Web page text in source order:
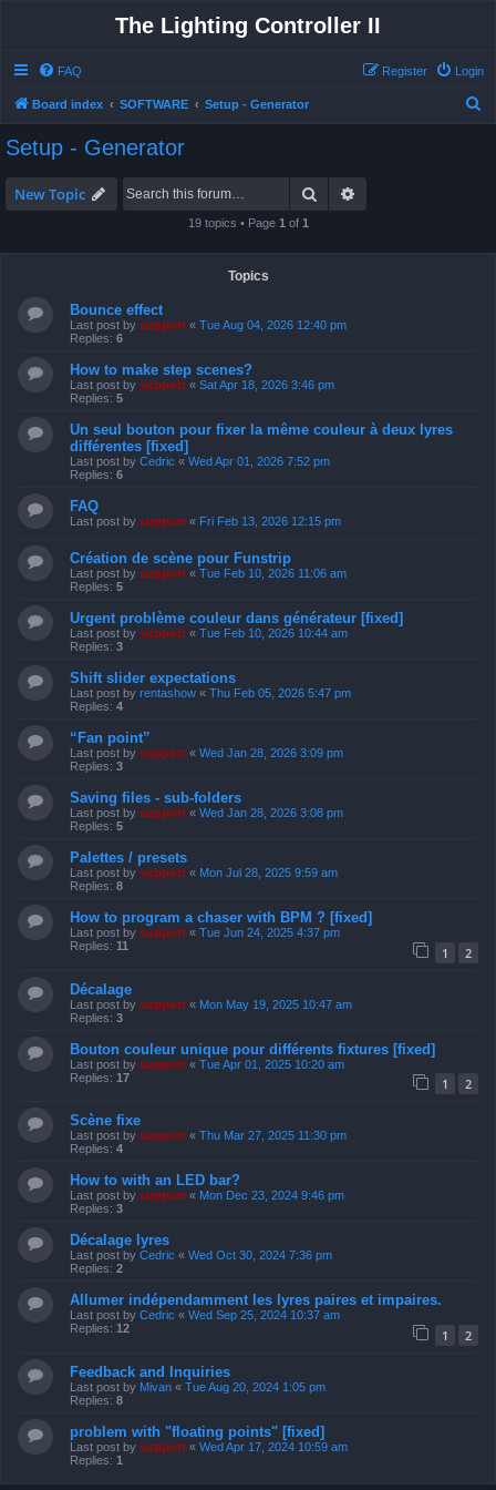
The Lighting Controller II
FAQ Login
Register
Board index SOFTWARE Setup - Generator
Setup - Generator
New Topic Search
19 topics • Page 1 of 1
Topics
Bounce effect
Last post by support « Tue Aug 04, 2026 12:40 pm
Replies: 6
How to make step scenes?
Last post by support « Sat Apr 18, 2026 3:46 pm
Replies: 5
Un seul bouton pour fixer la même couleur à deux lyres
différentes [fixed]
Last post by Cedric « Wed Apr 01, 2026 7:52 pm
Replies: 6
FAQ
Last post by support « Fri Feb 13, 2026 12:15 pm
Création de scène pour Funstrip
Last post by support « Tue Feb 10, 2026 11:06 am
Replies: 5
Urgent problème couleur dans générateur [fixed]
Last post by support « Tue Feb 10, 2026 10:44 am
Replies: 3
Shift slider expectations
Last post by rentashow « Thu Feb 05, 2026 5:47 pm
Replies: 4
“Fan point”
Last post by support « Wed Jan 28, 2026 3:09 pm
Replies: 3
Saving files - sub-folders
Last post by support « Wed Jan 28, 2026 3:08 pm
Replies: 5
Palettes / presets
Last post by support « Mon Jul 28, 2025 9:59 am
Replies: 8
How to program a chaser with BPM ? [fixed]
Last post by support « Tue Jun 24, 2025 4:37 pm
Replies: 11 1 2
Décalage
Last post by support « Mon May 19, 2025 10:47 am
Replies: 3
Bouton couleur unique pour différents fixtures [fixed]
Last post by support « Tue Apr 01, 2025 10:20 am
Replies: 17 1 2
Scène fixe
Last post by support « Thu Mar 27, 2025 11:30 pm
Replies: 4
How to with an LED bar?
Last post by support « Mon Dec 23, 2024 9:46 pm
Replies: 3
Décalage lyres
Last post by Cedric « Wed Oct 30, 2024 7:36 pm
Replies: 2
Allumer indépendamment les lyres paires et impaires.
Last post by Cedric « Wed Sep 25, 2024 10:37 am
Replies: 12 1 2
Feedback and Inquiries
Last post by Mivan « Tue Aug 20, 2024 1:05 pm
Replies: 8
problem with "floating points" [fixed]
Last post by support « Wed Apr 17, 2024 10:59 am
Replies: 1